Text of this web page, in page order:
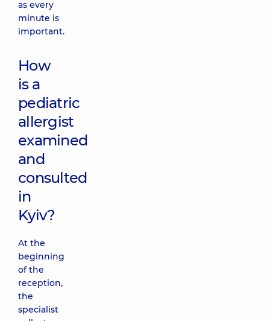
as every
minute is
important.
How
is a
pediatric
allergist
examined
and
consulted
in
Kyiv?
At the
beginning
of the
reception,
the
specialist